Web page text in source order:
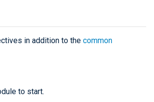
in addition to the common
to start.